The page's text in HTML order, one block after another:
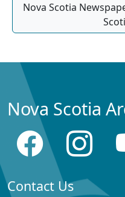
Nova Scotia
Nova Scotia
Contact Us